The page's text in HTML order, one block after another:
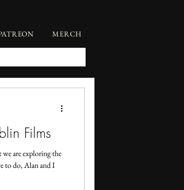
MERCH
Films
are exploring the
to do, Alan and I